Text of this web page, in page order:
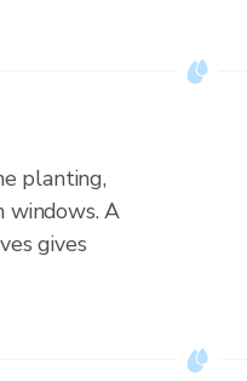
planting,
windows. A
gives